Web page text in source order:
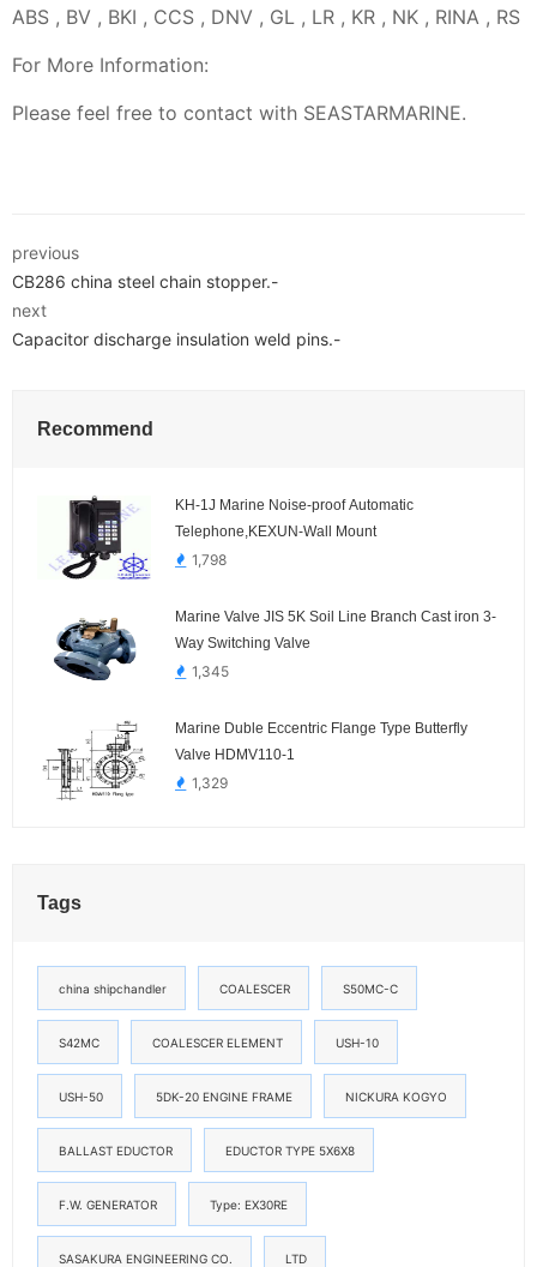
ABS , BV , BKI , CCS , DNV , GL , LR , KR , NK , RINA , RS
For More Information:
Please feel free to contact with SEASTARMARINE.
previous
CB286 china steel chain stopper.-
next
Capacitor discharge insulation weld pins.-
Recommend
KH-1J Marine Noise-proof Automatic
Telephone,KEXUN-Wall Mount
1,798
Marine Valve JIS 5K Soil Line Branch Cast iron 3-
Way Switching Valve
1,345
Marine Duble Eccentric Flange Type Butterfly
Valve HDMV110-1
1,329
Tags
china shipchandler COALESCER S50MC-C
S42MC COALESCER ELEMENT USH-10
USH-50 5DK-20 ENGINE FRAME NICKURA KOGYO
BALLAST EDUCTOR EDUCTOR TYPE 5X6X8
F.W. GENERATOR Type: EX30RE
SASAKURA ENGINEERING CO. LTD